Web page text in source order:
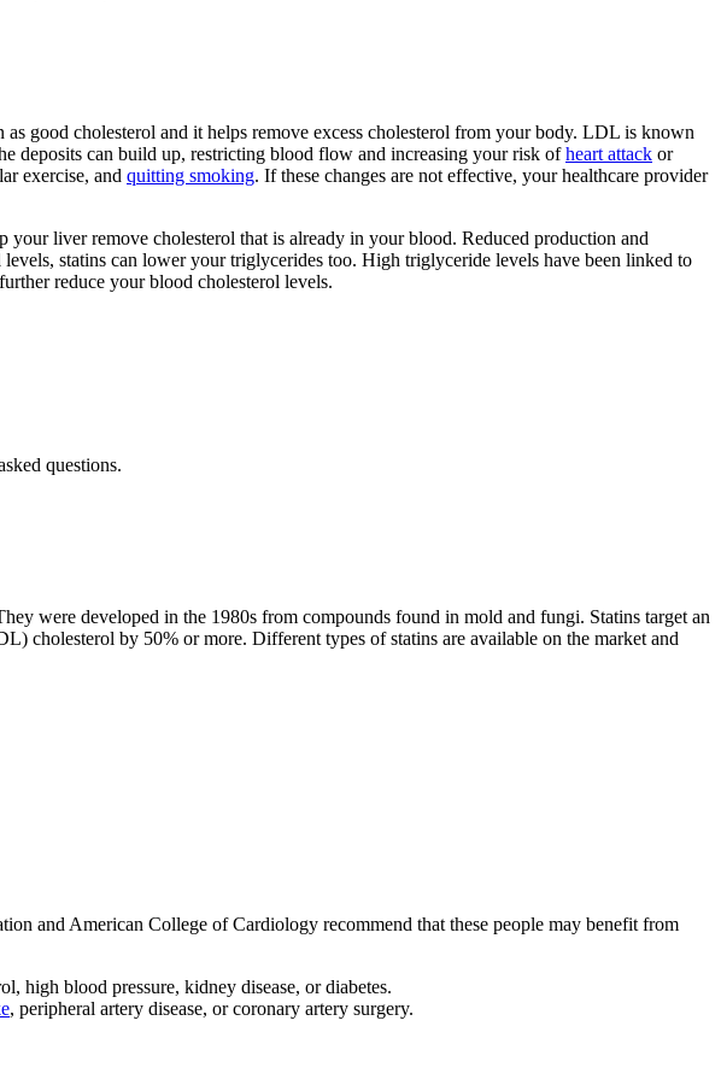
cholesterol and it helps remove excess cholesterol from your body. LDL is known
deposits can build up, restricting blood flow and increasing your risk ofheart attack or
exercise, and quitting smoking. If these changes are not effective, your healthcare provider
liver remove cholesterol that is already in your blood. Reduced production and
statins can lower your triglycerides too. High triglyceride levels have been linked to
reduce your blood cholesterol levels.
questions.
were developed in the 1980s from compounds found in mold and fungi. Statins target an
cholesterol by 50% or more. Different types of statins are available on the market and
and American College of Cardiology recommend that these people may benefit from
high blood pressure, kidney disease, or diabetes.
, peripheral artery disease, or coronary artery surgery.